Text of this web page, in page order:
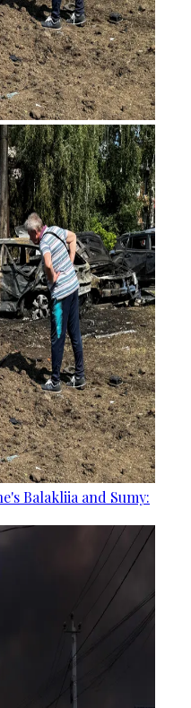
Balakliia and Sumy: